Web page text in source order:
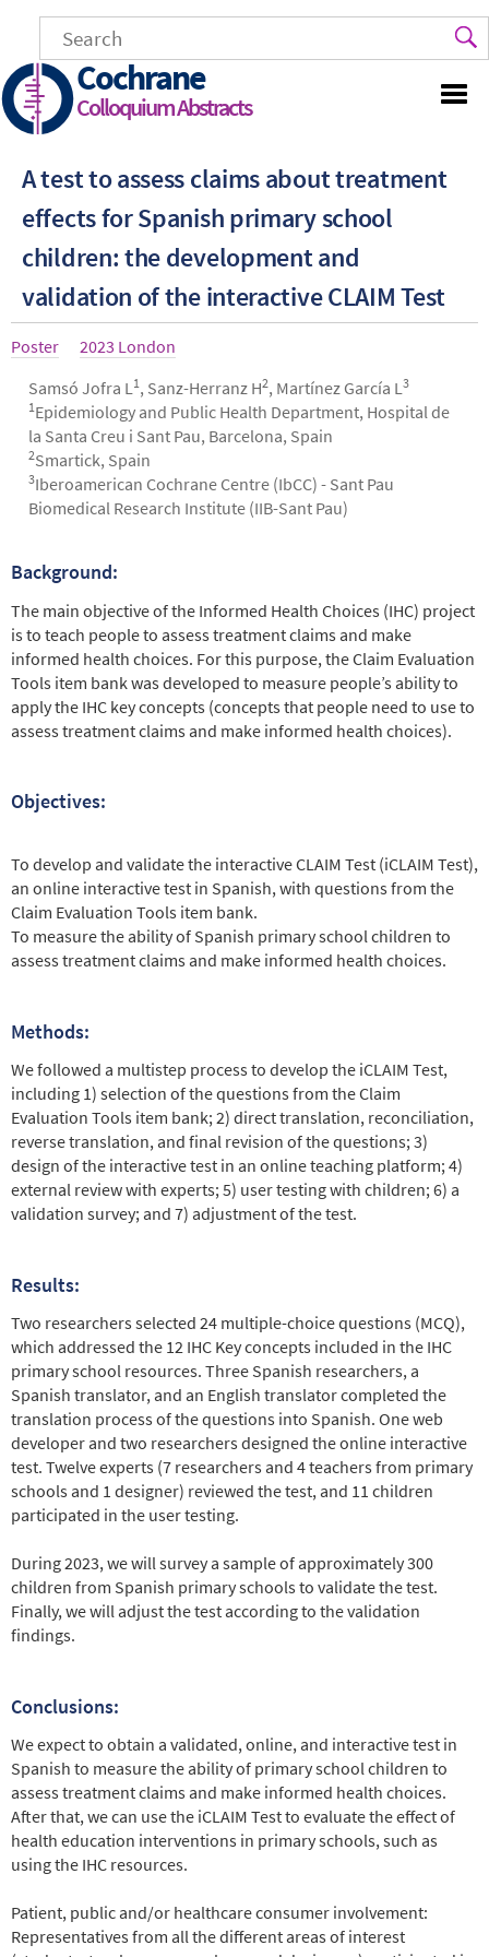
main
content
Cochrane
Colloquium Abstracts
A test to assess claims about treatment
effects for Spanish primary school
children: the development and
validation of the interactive CLAIM Test
Article
Poster Year
2023 London
Authors
Samsó Jofra L 1 , Sanz-Herranz H2, Martínez García L 3
1 Epidemiology and Public Health Department, Hospital de
la Santa Creu i Sant Pau, Barcelona, Spain
2Smartick, Spain
3Iberoamerican Cochrane Centre (IbCC) - Sant Pau
Biomedical Research Institute (IIB-Sant Pau)
Abstract
Background:
The main objective of the Informed Health Choices (IHC) project
is to teach people to assess treatment claims and make
informed health choices. For this purpose, the Claim Evaluation
Tools item bank was developed to measure people’s ability to
apply the IHC key concepts (concepts that people need to use to
assess treatment claims and make informed health choices).
Objectives:
To develop and validate the interactive CLAIM Test (iCLAIM Test),
an online interactive test in Spanish, with questions from the
Claim Evaluation Tools item bank.
To measure the ability of Spanish primary school children to
assess treatment claims and make informed health choices.
Methods:
We followed a multistep process to develop the iCLAIM Test,
including 1) selection of the questions from the Claim
Evaluation Tools item bank; 2) direct translation, reconciliation,
reverse translation, and final revision of the questions; 3)
design of the interactive test in an online teaching platform; 4)
external review with experts; 5) user testing with children; 6) a
validation survey; and 7) adjustment of the test.
Results:
Two researchers selected 24 multiple-choice questions (MCQ),
which addressed the 12 IHC Key concepts included in the IHC
primary school resources. Three Spanish researchers, a
Spanish translator, and an English translator completed the
translation process of the questions into Spanish. One web
developer and two researchers designed the online interactive
test. Twelve experts (7 researchers and 4 teachers from primary
schools and 1 designer) reviewed the test, and 11 children
participated in the user testing.
During 2023, we will survey a sample of approximately 300
children from Spanish primary schools to validate the test.
Finally, we will adjust the test according to the validation
findings.
Conclusions:
We expect to obtain a validated, online, and interactive test in
Spanish to measure the ability of primary school children to
assess treatment claims and make informed health choices.
After that, we can use the iCLAIM Test to evaluate the effect of
health education interventions in primary schools, such as
using the IHC resources.
Patient, public and/or healthcare consumer involvement:
Representatives from all the different areas of interest